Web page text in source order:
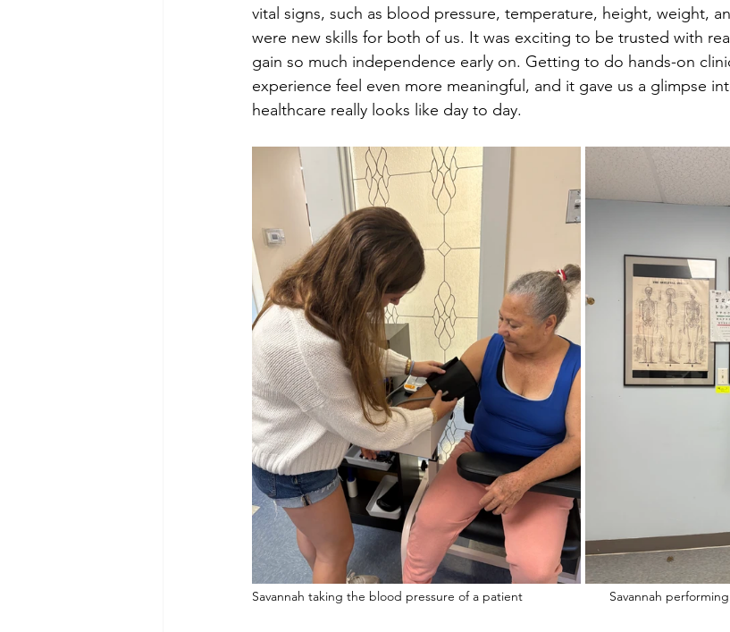
vital signs, such as blood pressure, temperature, height, weight,
were new skills for both of us. It was exciting to be trusted with
gain so much independence early on. Getting to do hands-on
experience feel even more meaningful, and it gave us a glimpse
healthcare really looks like day to day.
Savannah taking the blood pressure of a patient